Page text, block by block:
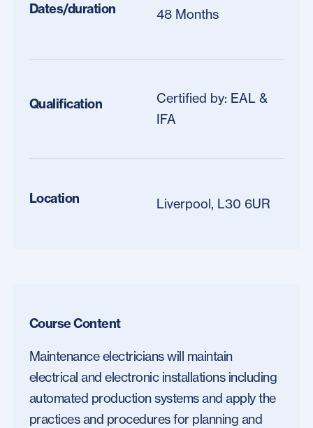
Dates/duration 48 Months
Qualification
Certified by: EAL &
IFA
Location Liverpool, L30 6UR
Course Content
Maintenance electricians will maintain
electrical and electronic installations including
automated production systems and apply the
practices and procedures for planning and